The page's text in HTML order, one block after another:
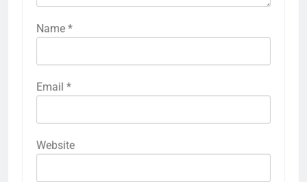
Name *
Email *
Website